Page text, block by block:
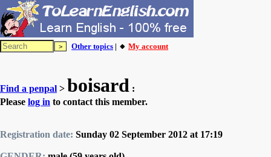
Other topics | 🔸 My account
Find a penpal > boisard :
Please log in to contact this member.
Registration date: Sunday 02 September 2012 at 17:19